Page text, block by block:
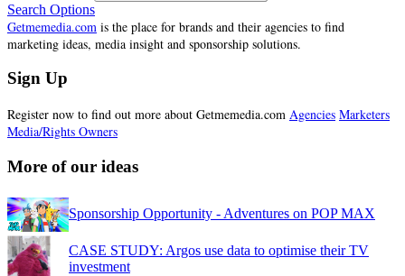
Search Options
Getmemedia.com is the place for brands and their agencies to find
marketing ideas, media insight and sponsorship solutions.
Sign Up
Register now to find out more about Getmemedia.com Agencies Marketers
Media/Rights Owners
More of our ideas
Sponsorship Opportunity - Adventures on POP MAX
CASE STUDY: Argos use data to optimise their TV
investment